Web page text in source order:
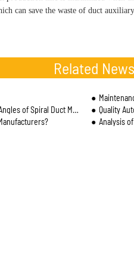
can save the waste of duct
Related News
Processing and Cutting
Quality
Analysis of